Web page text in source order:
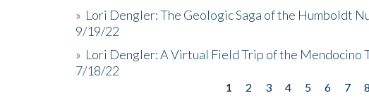
» Lori Dengler: The Geologic Saga of the Humboldt
9/19/22
» Lori Dengler: A Virtual Field Trip of the Mendocino
7/18/22
1 2 3 4 5 6 7 8